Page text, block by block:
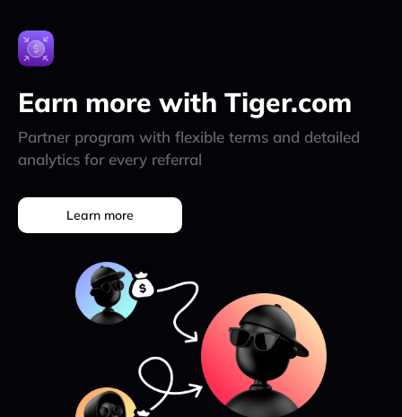
Earn more with Tiger.com
Partner program with flexible terms and detailed
analytics for every referral
Learn more